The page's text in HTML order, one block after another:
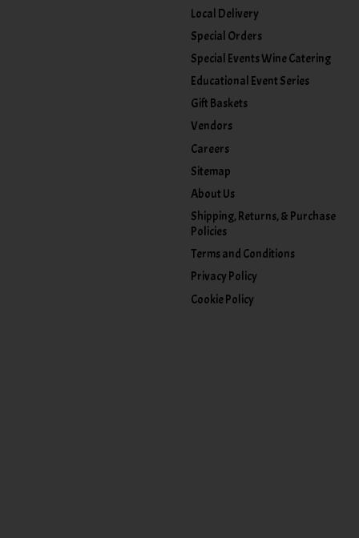
Local Delivery
Special Orders
Special Events Wine Catering
Educational Event Series
Gift Baskets
Vendors
Careers
Sitemap
About Us
Shipping, Returns, & Purchase
Policies
Terms and Conditions
Privacy Policy
Cookie Policy